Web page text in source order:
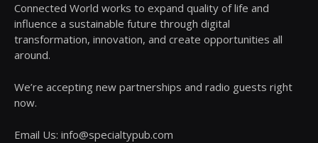
Connected World works to expand quality of life and
influence a sustainable future through digital
transformation, innovation, and create opportunities all
around.
We’re accepting new partnerships and radio guests right
now.
Email Us: info@specialtypub.com